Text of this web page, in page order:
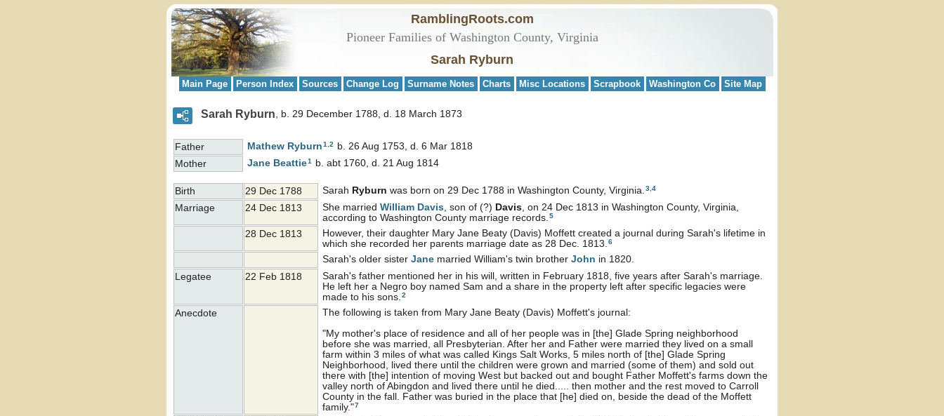
RamblingRoots.com
Pioneer Families of Washington County, Virginia
Sarah Ryburn
Main Page Person Index Sources Change Log Surname Notes Charts Misc Locations Scrapbook Washington Co Site Map
Sarah Ryburn b. 29 December 1788, d. 18 March 1873
Father Mathew Ryburn1 2
b. 26 Aug 1753, d. 6 Mar 1818
Mother
Jane Beattie1 b. abt 1760, d. 21 Aug 1814
Birth 29 Dec 1788 Sarah Ryburn was born on 29 Dec 1788 in Washington County, Virginia. 3 4
Marriage 24 Dec 1813 She married William Davis , son of (?) Davis , on 24 Dec 1813 in Washington County, Virginia,
according to Washington County marriage records. 5
28 Dec 1813
However, their daughter Mary Jane Beaty (Davis) Moffett created a journal during Sarah's lifetime in
which she recorded her parents marriage date as 28 Dec. 1813. 6
Sarah's older sister Jane married William's twin brother John in 1820.
Legatee
22 Feb 1818
Sarah's father mentioned her in his will, written in February 1818, five years after Sarah's marriage.
He left her a Negro boy named Sam and a share in the property left after specific legacies were
made to his sons. 2
Anecdote
The following is taken from Mary Jane Beaty (Davis) Moffett's journal:
"My mother's place of residence and all of her people was in [the] Glade Spring neighborhood
before she was married, all Presbyterian. After her and Father were married they lived on a small
farm within 3 miles of what was called Kings Salt Works, 5 miles north of [the] Glade Spring
Neighborhood, lived there until the children were grown and married (some of them) and sold out
there with [the] intention of moving West but backed out and bought Father Moffett's farms down the
valley north of Abingdon and lived there until he died..... then mother and the rest moved to Carroll
County in the fall. Father was buried in the place that [he] died on, beside the dead of the Moffett
family."7